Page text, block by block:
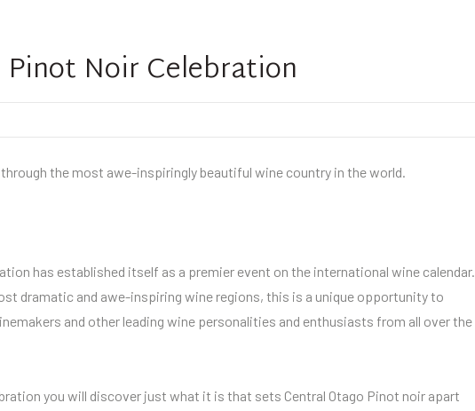
Noir Celebration
the most awe-inspiringly beautiful wine country in the world.
has established itself as a premier event on the international wine calendar.
dramatic and awe-inspiring wine regions, this is a unique opportunity to
and other leading wine personalities and enthusiasts from all over the
you will discover just what it is that sets Central Otago Pinot noir apart